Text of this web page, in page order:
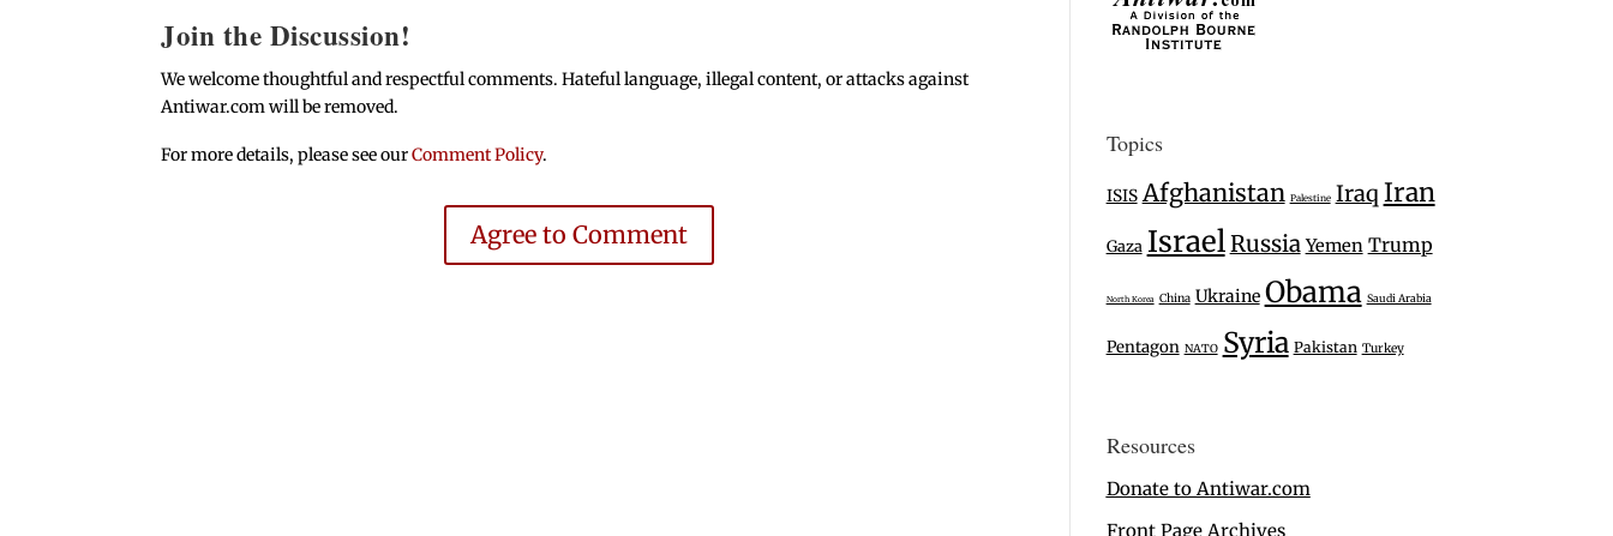
Join the Discussion!
We welcome thoughtful and respectful comments. Hateful language, illegal content, or attacks against
Antiwar.com will be removed.
For more details, please see ourComment Policy.
Agree to Comment
Topics
ISIS Afghanistan Palestine Iraq Iran
Gaza IsraelRussia Yemen Trump
North Korea China Ukraine Obama Saudi Arabia
Pentagon NATO Syria Pakistan Turkey
Resources
Donate to Antiwar.com
Front Page Archives